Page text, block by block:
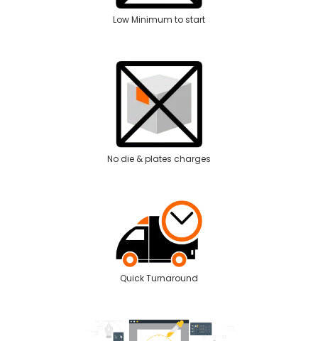
Low Minimum to start
No die & plates charges
Quick Turnaround